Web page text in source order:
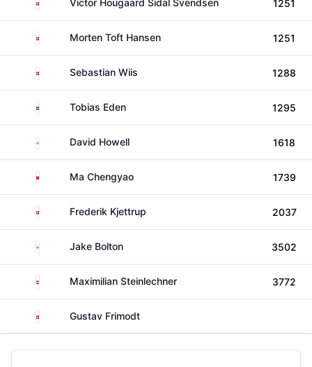
Victor Hougaard Sidal Svendsen 1251
DenmarkMorten Toft Hansen 1251
DenmarkSebastian Wiis 1288
SwedenTobias Eden 1295
EnglandDavid Howell 1618
China Ma Chengyao 1739
DenmarkFrederik Kjettrup 2037
EnglandJake Bolton 3502
Austria Maximilian Steinlechner 3772
DenmarkGustav Frimodt